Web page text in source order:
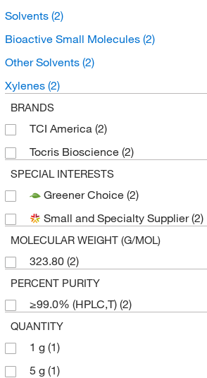
Solvents (2)
Bioactive Small Molecules (2)
Other Solvents (2)
Xylenes (2)
BRANDS
TCI America (2)
Tocris Bioscience (2)
SPECIAL INTERESTS
Greener Choice (2)
Small and Specialty Supplier(2)
MOLECULAR WEIGHT (G/MOL)
323.80 (2)
PERCENT PURITY
≥99.0% (HPLC,T) (2)
QUANTITY
1 g (1)
5 g (1)